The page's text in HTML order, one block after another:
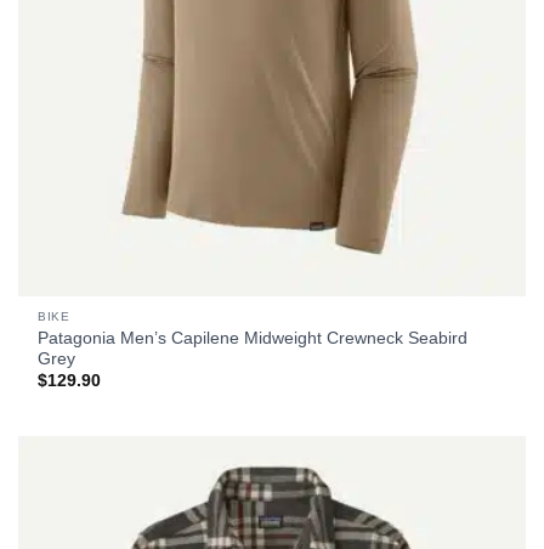
BIKE
Patagonia Men’s Capilene Midweight Crewneck Seabird
Grey
$129.90